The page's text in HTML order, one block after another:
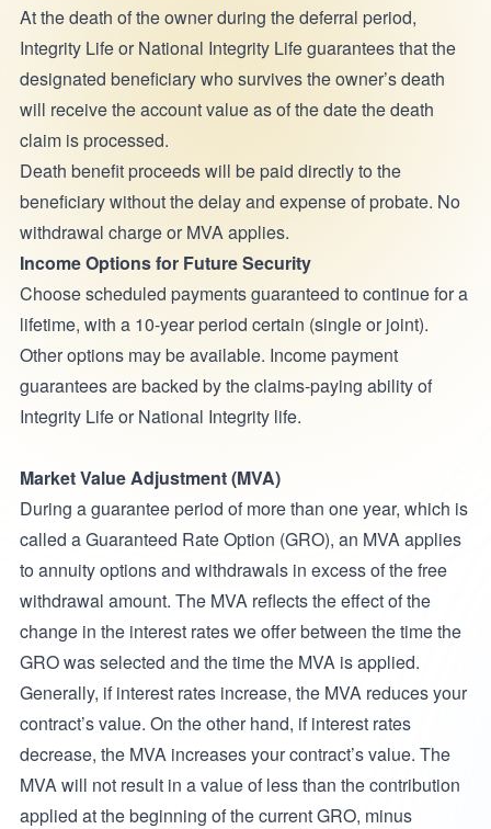
At the death of the owner during the deferral period,
Integrity Life or National Integrity Life guarantees that the
designated beneficiary who survives the owner’s death
will receive the account value as of the date the death
claim is processed.
Death benefit proceeds will be paid directly to the
beneficiary without the delay and expense of probate. No
withdrawal charge or MVA applies.
Income Options for Future Security
Choose scheduled payments guaranteed to continue for a
lifetime, with a 10-year period certain (single or joint).
Other options may be available. Income payment
guarantees are backed by the claims-paying ability of
Integrity Life or National Integrity life.
Market Value Adjustment (MVA)
During a guarantee period of more than one year, which is
called a Guaranteed Rate Option (GRO), an MVA applies
to annuity options and withdrawals in excess of the free
withdrawal amount. The MVA reflects the effect of the
change in the interest rates we offer between the time the
GRO was selected and the time the MVA is applied.
Generally, if interest rates increase, the MVA reduces your
contract’s value. On the other hand, if interest rates
decrease, the MVA increases your contract’s value. The
MVA will not result in a value of less than the contribution
applied at the beginning of the current GRO, minus